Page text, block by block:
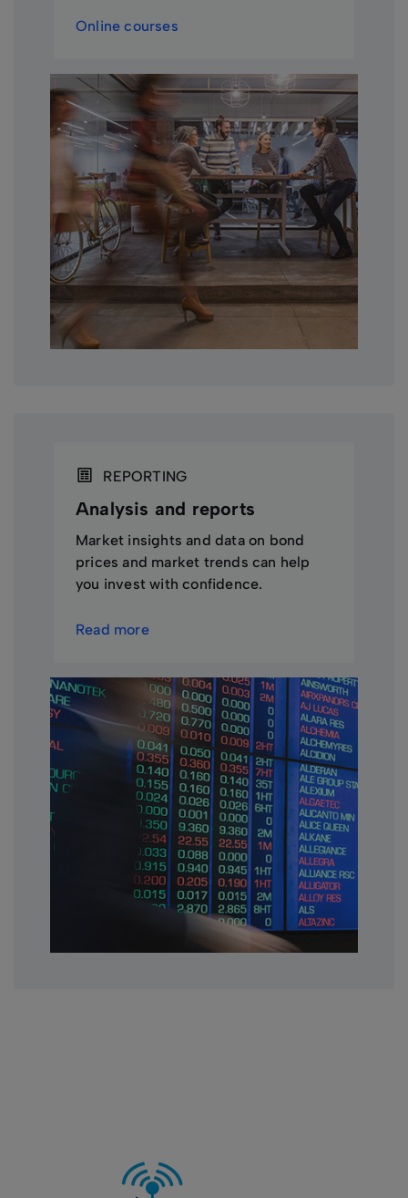
Online courses
REPORTING
Analysis and reports
Market insights and data on bond
prices and market trends can help
you invest with confidence.
Read more